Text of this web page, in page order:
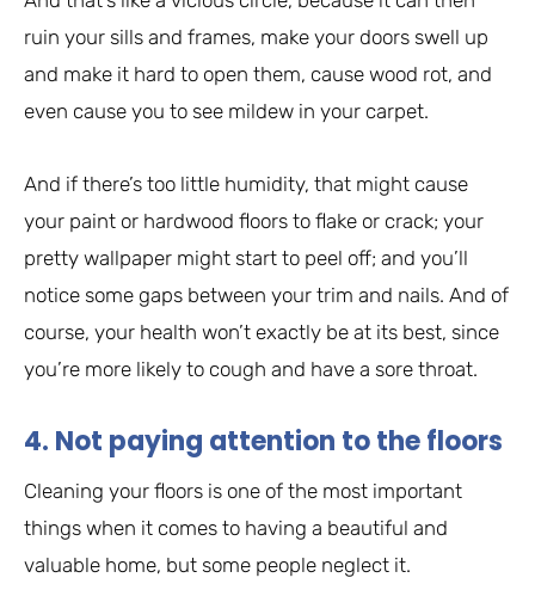
ruin your sills and frames, make your doors swell up
and make it hard to open them, cause wood rot, and
even cause you to see mildew in your carpet.
And if there’s too little humidity, that might cause
your paint or hardwood floors to flake or crack; your
pretty wallpaper might start to peel off; and you’ll
notice some gaps between your trim and nails. And of
course, your health won’t exactly be at its best, since
you’re more likely to cough and have a sore throat.
4. Not paying attention to the floors
Cleaning your floors is one of the most important
things when it comes to having a beautiful and
valuable home, but some people neglect it.